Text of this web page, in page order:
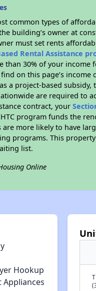
common types of
building’s owner at
must set rents
Rental Assistance
than 30% of your income
on this page’s
a project-based
are required to
contract, your
program funds the
more likely to have
programs. This
list.
Online
Hookup
Appliances